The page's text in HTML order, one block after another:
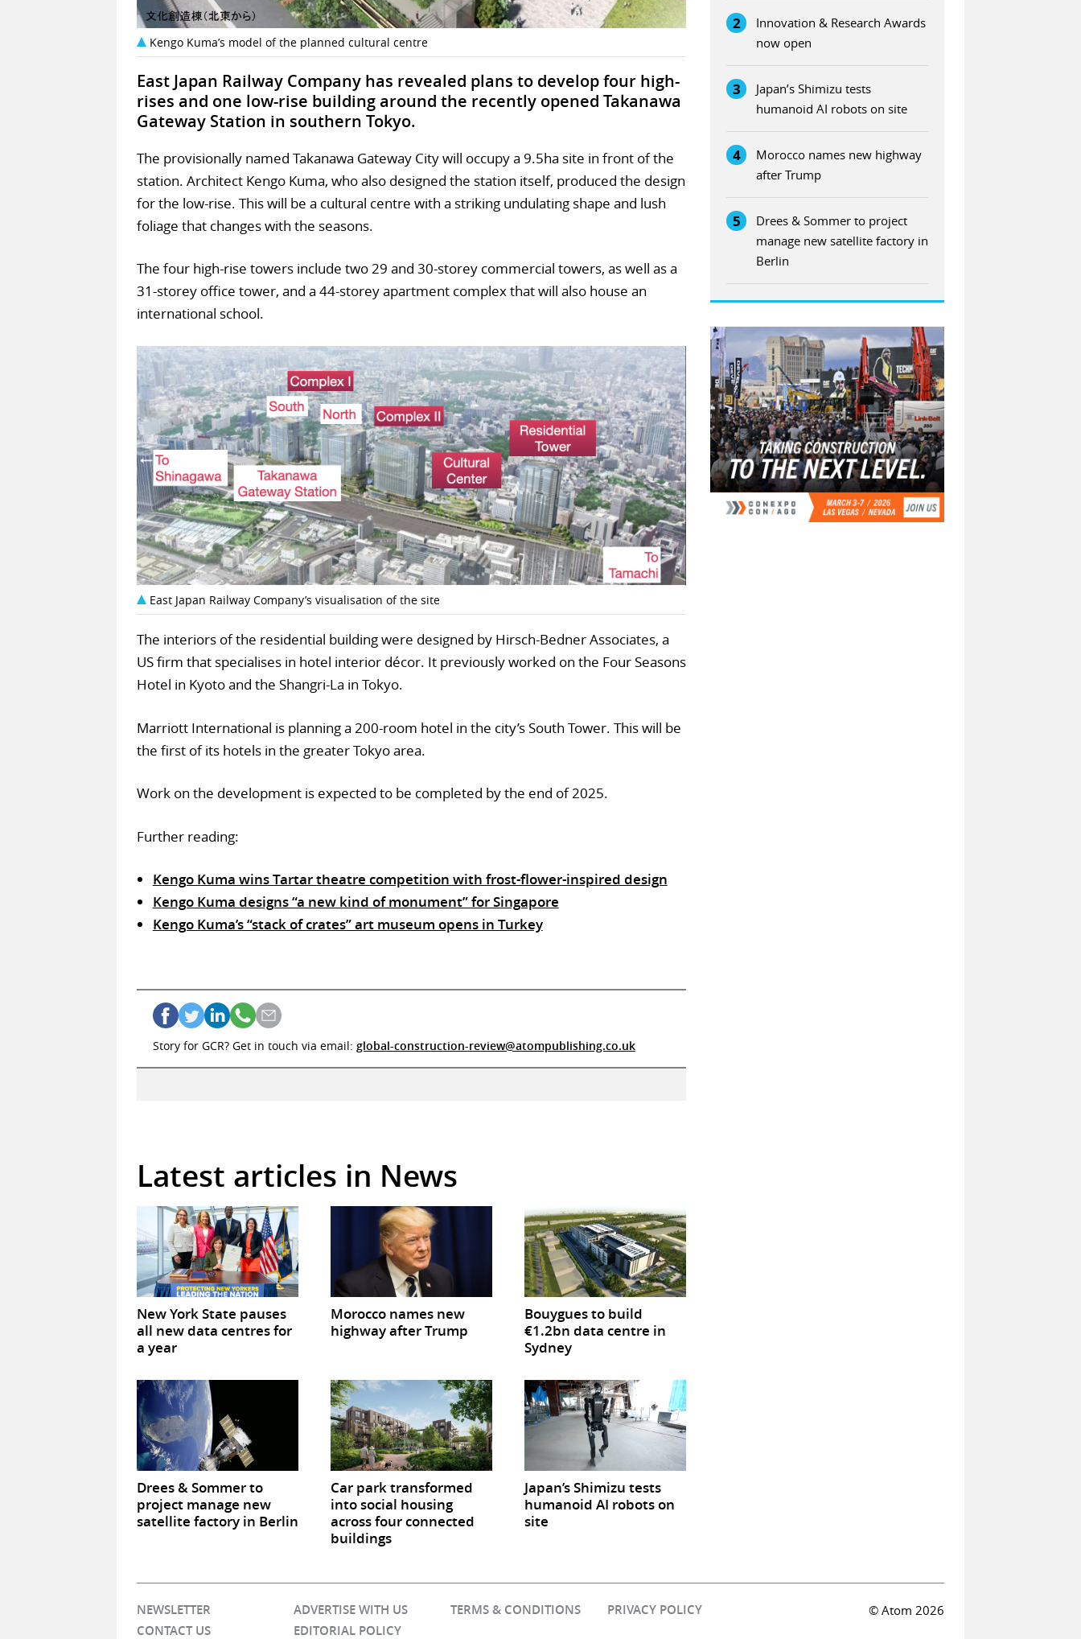
Kengo Kuma’s model of the planned cultural centre
East Japan Railway Company has revealed plans to develop four high-
rises and one low-rise building around the recently opened Takanawa
Gateway Station in southern Tokyo.
The provisionally named Takanawa Gateway City will occupy a 9.5ha site in front of the
station. Architect Kengo Kuma, who also designed the station itself, produced the design
for the low-rise. This will be a cultural centre with a striking undulating shape and lush
foliage that changes with the seasons.
The four high-rise towers include two 29 and 30-storey commercial towers, as well as a
31-storey office tower, and a 44-storey apartment complex that will also house an
international school.
East Japan Railway Company’s visualisation of the site
The interiors of the residential building were designed by Hirsch-Bedner Associates, a
US firm that specialises in hotel interior décor. It previously worked on the Four Seasons
Hotel in Kyoto and the Shangri-La in Tokyo.
Marriott International is planning a 200-room hotel in the city’s South Tower. This will be
the first of its hotels in the greater Tokyo area.
Work on the development is expected to be completed by the end of 2025.
Further reading:
Kengo Kuma wins Tartar theatre competition with frost-flower-inspired design
Kengo Kuma designs “a new kind of monument” for Singapore
Kengo Kuma’s “stack of crates” art museum opens in Turkey
Story for GCR? Get in touch via email: global-construction-review@atompublishing.co.uk
Latest articles in News
New York State pauses
all new data centres for
a year
Morocco names new
highway after Trump
Bouygues to build
€1.2bn data centre in
Sydney
Drees & Sommer to
project manage new
satellite factory in Berlin
Car park transformed
into social housing
across four connected
buildings
Japan’s Shimizu tests
humanoid AI robots on
site
2
Innovation & Research Awards
now open
3
Japan’s Shimizu tests
humanoid AI robots on site
4
Morocco names new highway
after Trump
5
Drees & Sommer to project
manage new satellite factory in
Berlin
NEWSLETTER ADVERTISE WITH US TERMS & CONDITIONS
PRIVACY POLICY
CONTACT US
EDITORIAL POLICY
© Atom 2026